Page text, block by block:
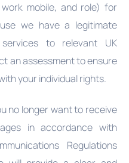
mobile, and role) for
we have a legitimate
to relevant UK
an assessment to ensure
your individual rights.
no longer want to receive
in accordance with
Regulations